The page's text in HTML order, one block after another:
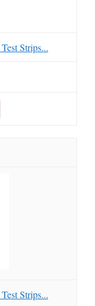
Strips...
Strips...